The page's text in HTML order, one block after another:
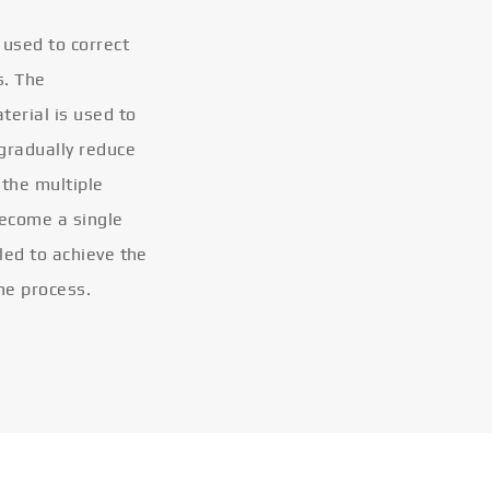
to correct
The
is used to
reduce
multiple
a single
to achieve the
process.